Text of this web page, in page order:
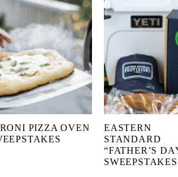
PIZZA OVEN
EASTERN
STANDARD
“FATHER’S
SWEEPSTAKES